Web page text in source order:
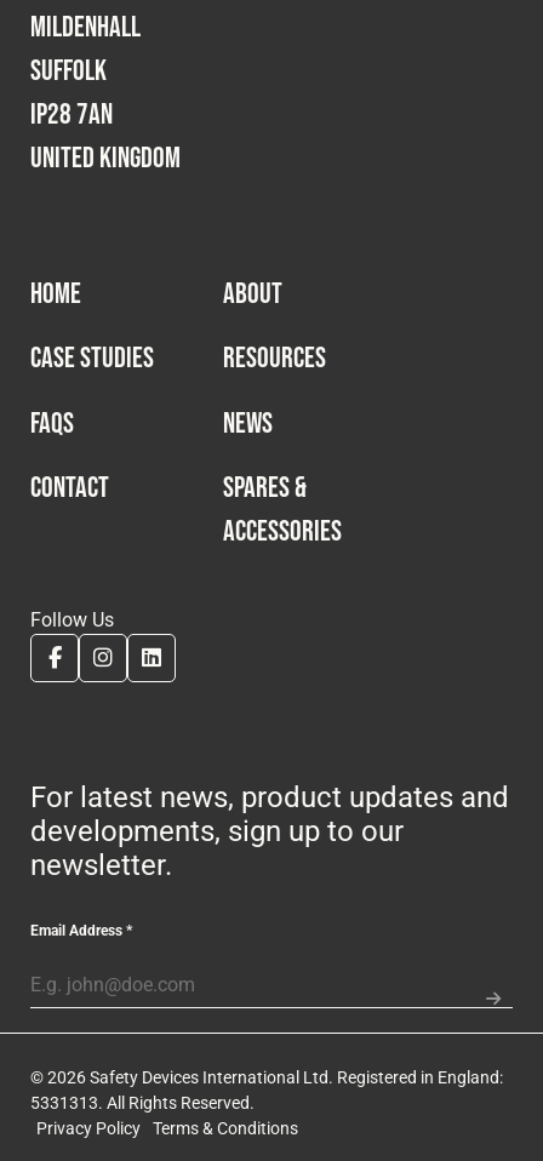
Mildenhall
Suffolk
IP28 7AN
United Kingdom
HOME
ABOUT
CASE STUDIES
RESOURCES
FAQS
NEWS
CONTACT
SPARES &
ACCESSORIES
Follow Us
For latest news, product updates and
developments, sign up to our
newsletter.
Email Address*
© 2026 Safety Devices International Ltd. Registered in England:
5331313. All Rights Reserved.
Privacy Policy Terms & Conditions